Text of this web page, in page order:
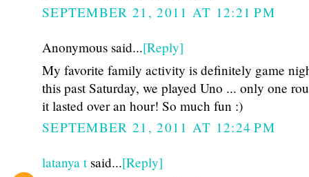
SEPTEMBER 21, 2011 AT 12:21 PM
Anonymous said...[Reply]
My favorite family activity is definitely game
this past Saturday, we played Uno ... only one
it lasted over an hour! So much fun :)
SEPTEMBER 21, 2011 AT 12:24 PM
latanya tsaid...[Reply]